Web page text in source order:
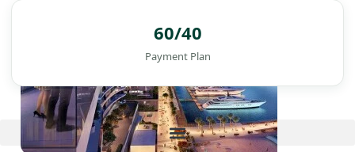
60/40
Payment Plan